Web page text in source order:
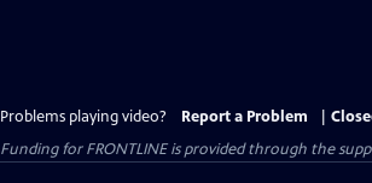
Problems playing video? Report a Problem
Funding for FRONTLINE is provided through the